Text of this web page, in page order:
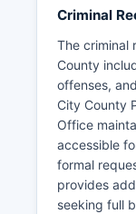
County.
reports by
requests,
and
Code § 2.2-
Criminal
The criminal
County
offenses,
City County
Office
accessible
formal
provides
seeking full